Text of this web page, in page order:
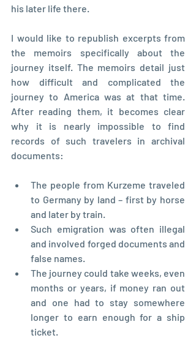
his later life there.
I would like to republish excerpts from
the memoirs specifically about the
journey itself. The memoirs detail just
how difficult and complicated the
journey to America was at that time.
After reading them, it becomes clear
why it is nearly impossible to find
records of such travelers in archival
documents:
The people from Kurzeme traveled
to Germany by land – first by horse
and later by train.
Such emigration was often illegal
and involved forged documents and
false names.
The journey could take weeks, even
months or years, if money ran out
and one had to stay somewhere
longer to earn enough for a ship
ticket.